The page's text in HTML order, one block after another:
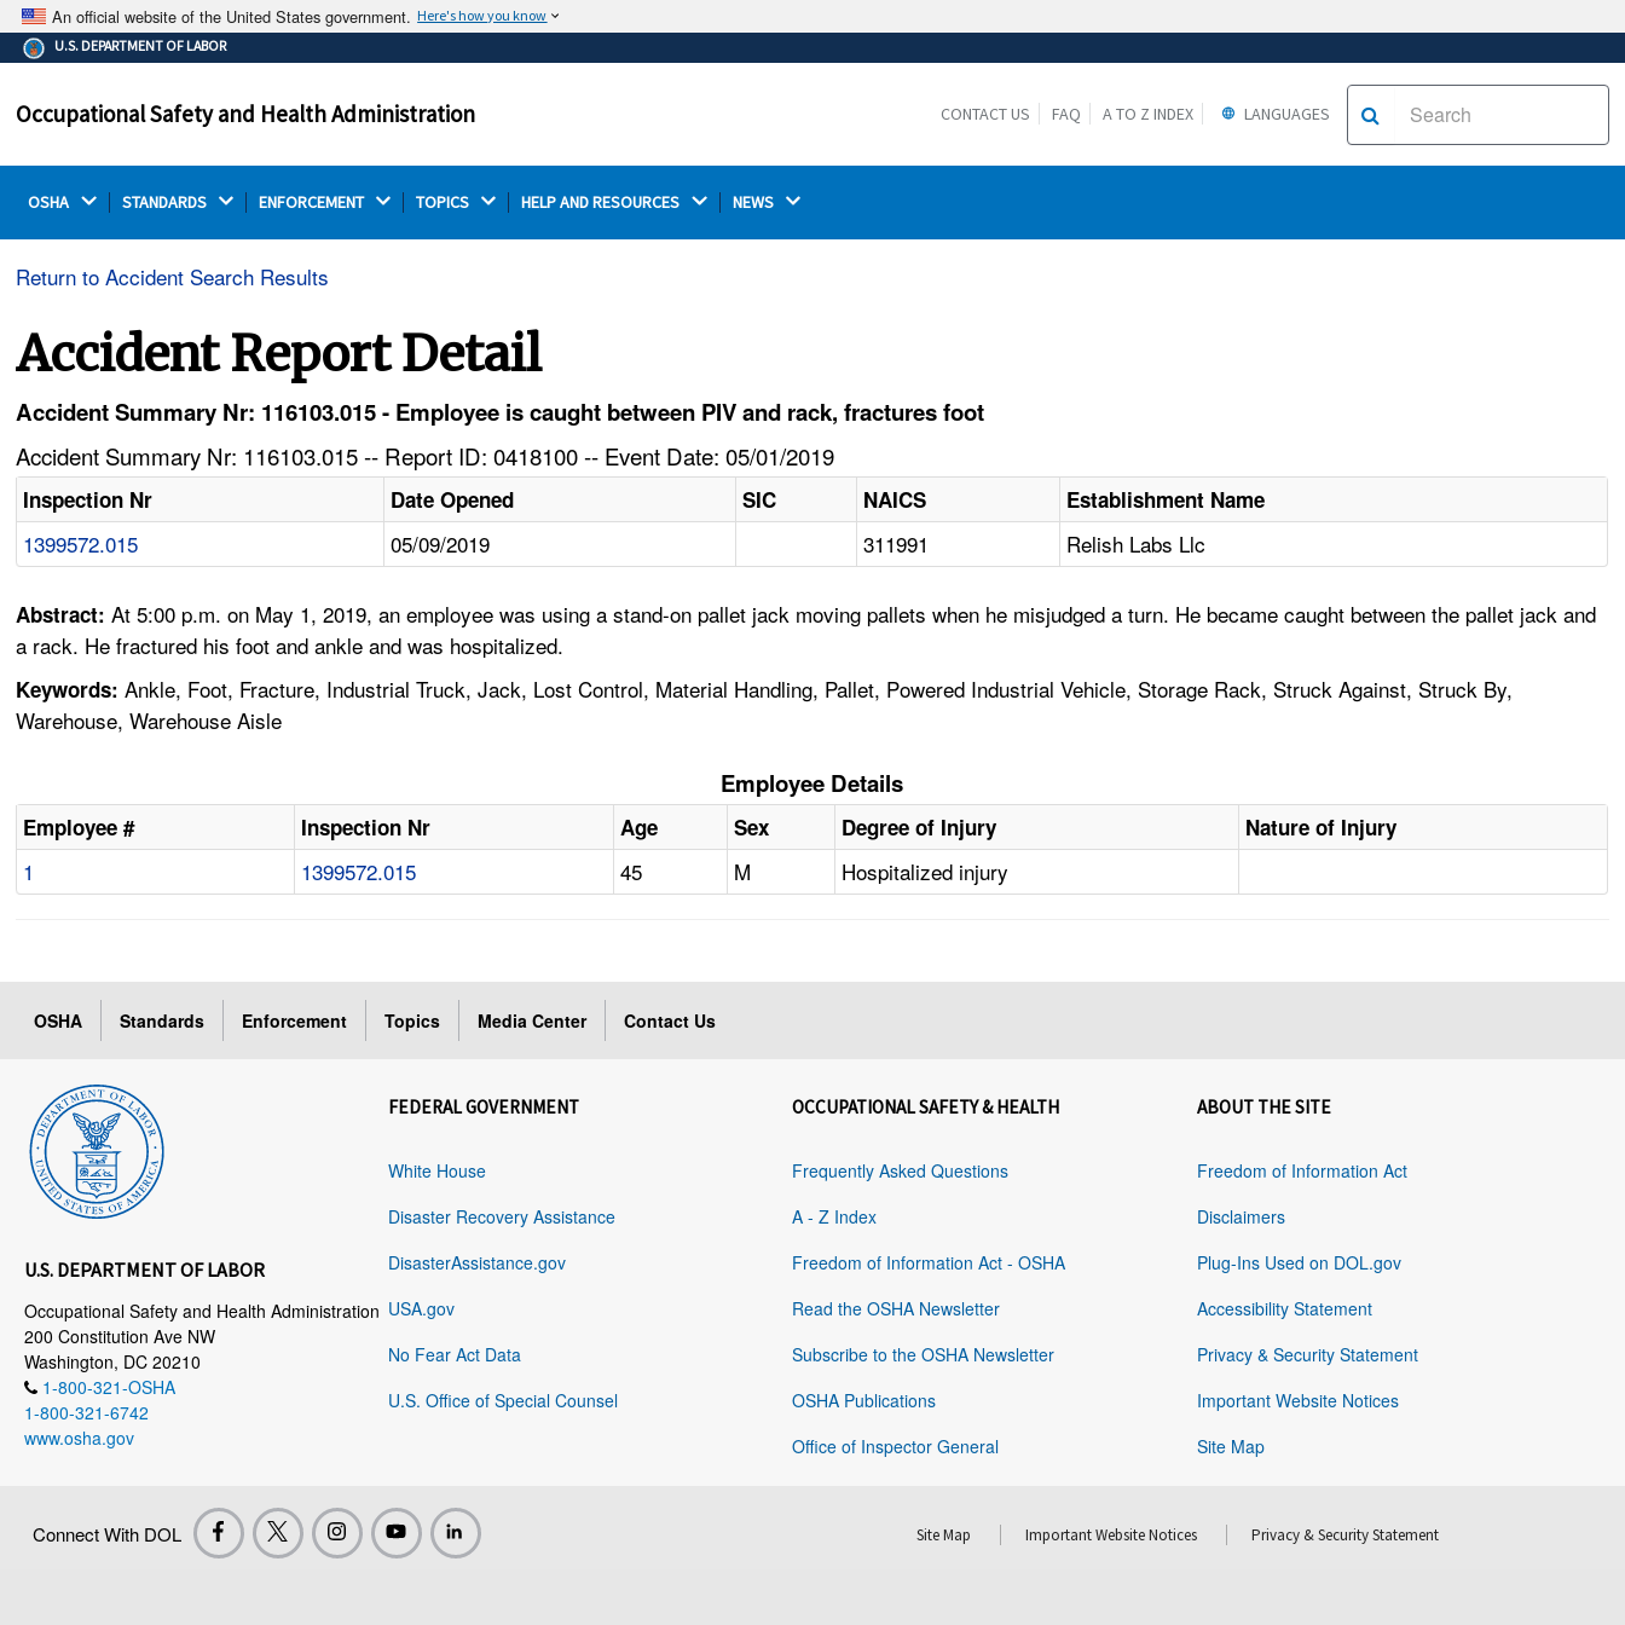
An official website of the United States government. Here's how you know
The .gov means it's official.
Federal government websites often end in .gov or .mil.
on a federal government site.
Thehttps://ensures that you are connecting to the
U.S. DEPARTMENT OF LABOR
Occupational Safety and Health Administration CONTACT US FAQ A TO Z INDEX LANGUAGES
OSHA STANDARDS ENFORCEMENT TOPICS HELP AND RESOURCES NEWS
Return to Accident Search Results
Accident Report Detail
Accident Summary Nr: 116103.015 - Employee is caught between PIV and rack, fractures foot
Accident Summary Nr: 116103.015 -- Report ID: 0418100 -- Event Date: 05/01/2019
Inspection Nr Date Opened SIC NAICS Establishment Name
1399572.015 05/09/2019 311991 Relish Labs Llc
Abstract:At 5:00 p.m. on May 1, 2019, an employee was using a stand-on pallet jack moving pallets when he misjudged a turn. He became caught between the pallet jack and
a rack. He fractured his foot and ankle and was hospitalized.
Keywords: Ankle, Foot, Fracture, Industrial Truck, Jack, Lost Control, Material Handling, Pallet, Powered Industrial Vehicle, Storage Rack, Struck Against, Struck By,
Warehouse, Warehouse Aisle
Employee Details
Employee # Inspection Nr Age Sex Degree of Injury Nature of Injury
1 1399572.015 45 M Hospitalized injury
OSHA Standards Enforcement Topics Media Center Contact Us
U.S. DEPARTMENT OF LABOR
Occupational Safety and Health Administration
200 Constitution Ave NW
Washington, DC 20210
1-800-321-OSHA
1-800-321-6742
www.osha.gov
FEDERAL GOVERNMENT
White House
Disaster Recovery Assistance
DisasterAssistance.gov
USA.gov
No Fear Act Data
U.S. Office of Special Counsel
OCCUPATIONAL SAFETY & HEALTH
Frequently Asked Questions
A - Z Index
Freedom of Information Act - OSHA
Read the OSHA Newsletter
Subscribe to the OSHA Newsletter
OSHA Publications
Office of Inspector General
ABOUT THE SITE
Freedom of Information Act
Disclaimers
Plug-Ins Used on DOL.gov
Accessibility Statement
Privacy & Security Statement
Important Website Notices
Site Map
Connect With DOL Site Map Important Website Notices Privacy & Security Statement